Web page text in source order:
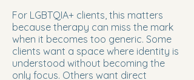
For LGBTQIA+ clients, this matters
because therapy can miss the mark
when it becomes too generic. Some
clients want a space where identity is
understood without becoming the
only focus. Others want direct